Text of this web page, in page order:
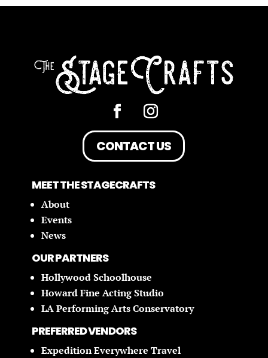
CONTACT US
MEET THE STAGECRAFTS
About
Events
News
OUR PARTNERS
Hollywood Schoolhouse
Howard Fine Acting Studio
LA Performing Arts Conservatory
PREFERRED VENDORS
Expedition Everywhere Travel